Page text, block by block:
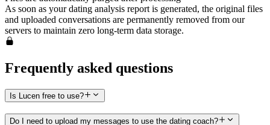
As soon as your dating analysis report is generated, the original files
and uploaded conversations are permanently removed from our
servers to maintain zero long-term data storage.
Frequently asked questions
Is Lucen free to use?
Do I need to upload my messages to use the dating coach?